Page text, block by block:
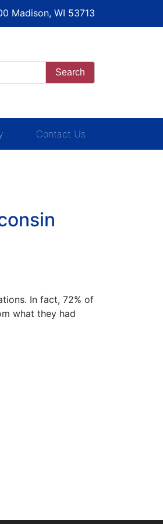
Madison, WI 53713
Search
Contact Us
In fact, 72% of
what they had